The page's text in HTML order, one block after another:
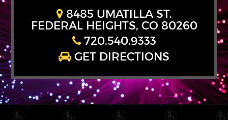
8485 UMATILLA ST.
FEDERAL HEIGHTS, CO 80260
720.540.9333
GET DIRECTIONS